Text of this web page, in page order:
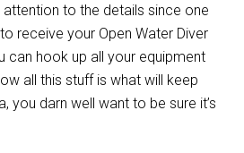
to the details since one
receive your Open Water Diver
can hook up all your equipment
all this stuff is what will keep
you darn well want to be sure it’s